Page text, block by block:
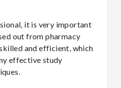
it is very important
out from pharmacy
and efficient, which
effective study